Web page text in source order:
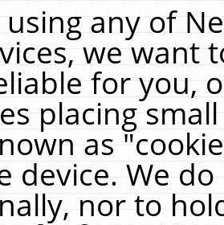
any of
we want
for you,
placing
as
device. We
nor to